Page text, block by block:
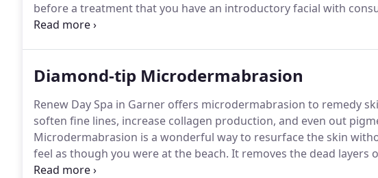
before a treatment that you have an introductory facial with
(Retinol A cream and skin lightening ) to achieve the best results.
Diamond-tip Microdermabrasion
Renew Day Spa in Garner offers microdermabrasion to remedy
soften fine lines, increase collagen production, and even out
Microdermabrasion is a wonderful way to resurface the skin
feel as though you were at the beach. It removes the dead layers
the appearance of sun damage.